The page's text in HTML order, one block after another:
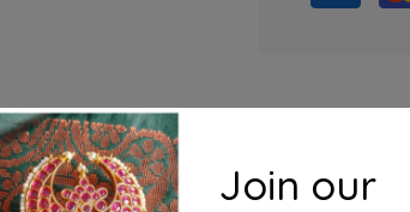
Questions
Join our